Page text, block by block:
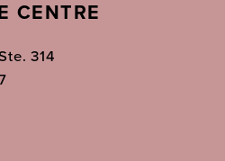
CENTRE
314